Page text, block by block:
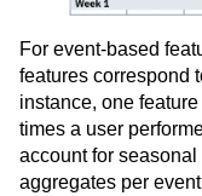
For event-based
features correspond
instance, one
times a user
account for
aggregates per